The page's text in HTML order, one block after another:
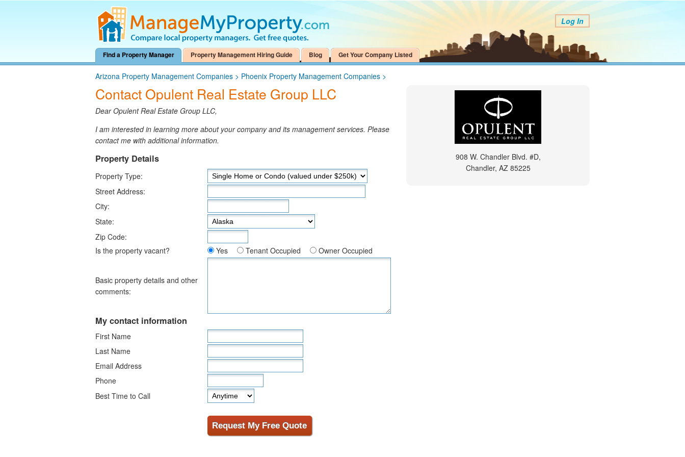
Log In
Find a Property Manager Property Management Hiring Guide Blog Get Your Company Listed
Arizona Property Management Companies > Phoenix Property Management Companies >
Contact Opulent Real Estate Group LLC
Dear Opulent Real Estate Group LLC,
I am interested in learning more about your company and its management services. Please
contact me with additional information.
Property Details
Property Type:
Street Address:
City:
State:
Zip Code:
Is the property vacant?
Yes Tenant Occupied Owner Occupied
Basic property details and other
comments:
My contact information
First Name
Last Name
Email Address
Phone
Best Time to Call
908 W. Chandler Blvd. #D,
Chandler, AZ 85225